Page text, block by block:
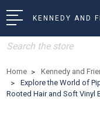
KENNEDY AND
Search
Home
Kennedy and
Explore the World of
Rooted Hair and Soft Vinyl